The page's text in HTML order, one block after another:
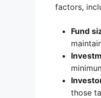
factors,
Fund
those